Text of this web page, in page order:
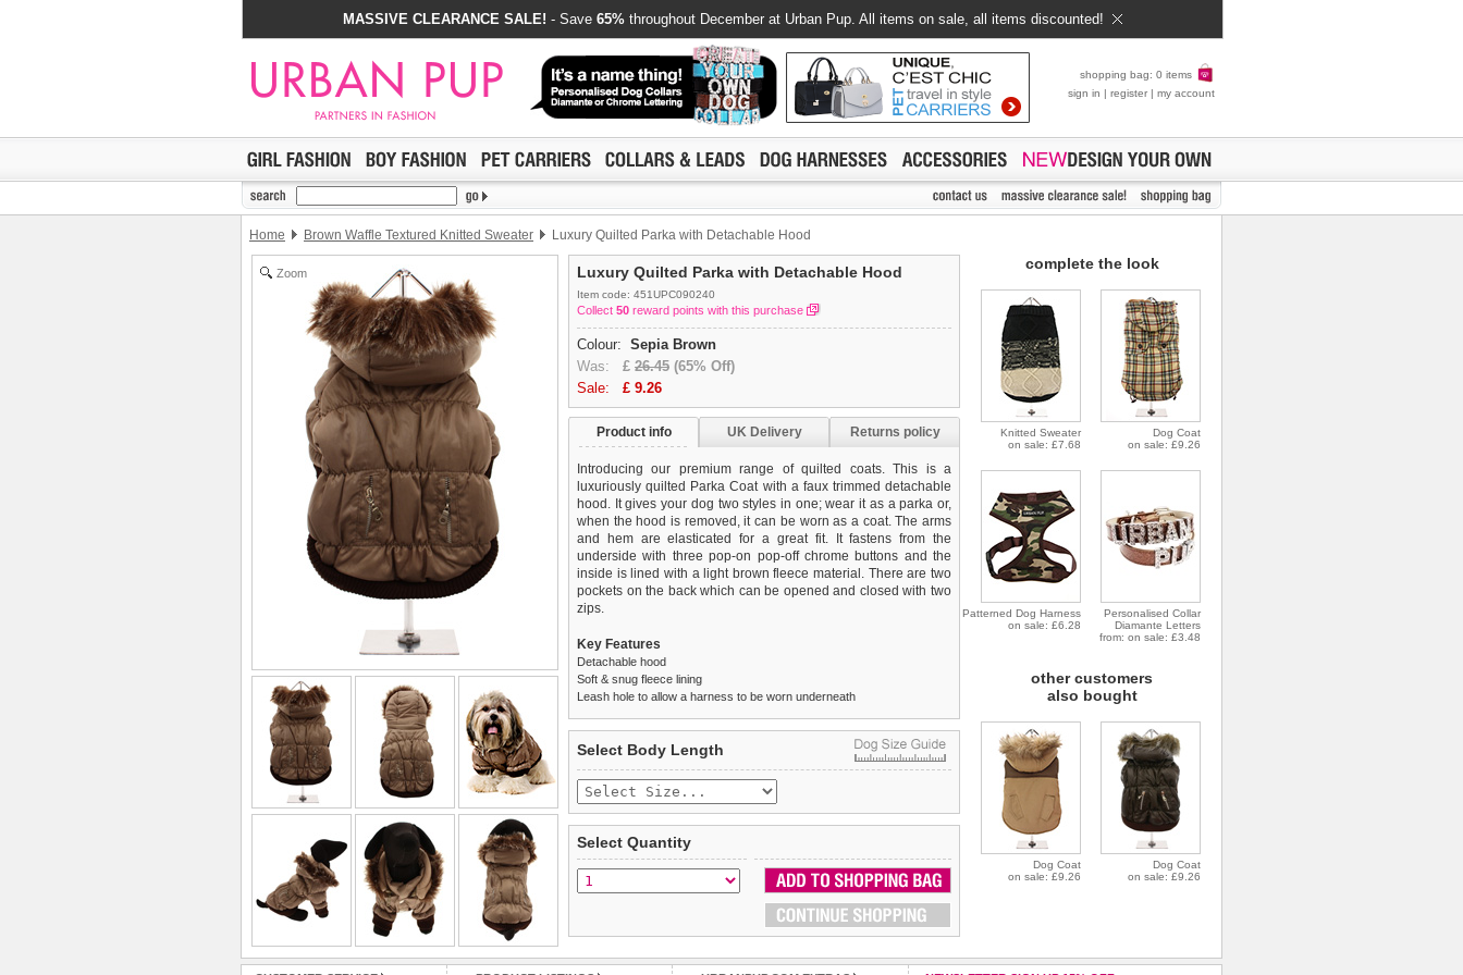
MASSIVE CLEARANCE SALE! - Save 65% throughout December at Urban Pup. All items on sale, all items discounted!
shopping bag: 0 items
sign in | register | my account
Home Brown Waffle Textured Knitted Sweater Luxury Quilted Parka with Detachable Hood
Zoom Luxury Quilted Parka with Detachable Hood
Item code: 451UPC090240
Collect 50 reward points with this purchase
Colour: Sepia Brown
Was: £ 26.45 (65% Off)
Sale: £ 9.26
Product info UK Delivery Returns policy
Introducing our premium range of quilted coats. This is a
luxuriously quilted Parka Coat with a faux trimmed detachable
hood. It gives your dog two styles in one; wear it as a parka or,
when the hood is removed, it can be worn as a coat. The arms
and hem are elasticated for a great fit. It fastens from the
underside with three pop-on pop-off chrome buttons and the
inside is lined with a light brown fleece material. There are two
pockets on the back which can be opened and closed with two
zips.
Key Features
Detachable hood
Soft & snug fleece lining
Leash hole to allow a harness to be worn underneath
£3.25 delivery fee orFREE if you spend over £30.00
Standard delivery 1-3 working days. Orders will be sent out via
the most suitable carrier, depending on destination & weight.
Special Delivery™ Royal Mailavailable as a shipping extra on
the "Shopping Bag" page. Orders placed before 1pm should
arrive next working day before 1pm(supplement fee of £4.00
any item you are not
completely happy with when you return it to us by post, in a
saleable condition within 14 days of receipt.
Items should be returnednew, unused, and with all garment
tags still attached. Returns that are damaged or soiled may
not be accepted and may be sent back to the customer.
To ensure a good fit, please measure your dog carefullyand
refer to the dog size guide below for correct sizing.
Refunds will be credited to your original method of payment
Select Body Length
Select Quantity
complete the look
Knitted Sweater
on sale: £7.68
Dog Coat
on sale: £9.26
Patterned Dog Harness
on sale: £6.28
Personalised Collar
Diamante Letters
from: on sale: £3.48
other customers
also bought
Dog Coat
on sale: £9.26
Dog Coat
on sale: £9.26